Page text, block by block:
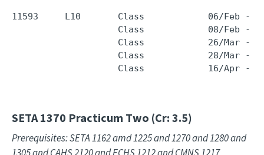
11593     L10       Class            06/Feb -
Class            08/Feb
Class            26/Mar
Class            28/Mar
Class            16/Apr
SETA 1370 Practicum Two (Cr: 3.5)
Prerequisites: SETA 1162 amd 1225 and 1270 and 1280 and